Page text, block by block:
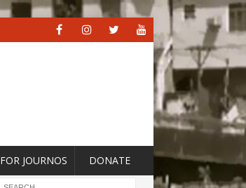
FOR JOURNOS DONATE